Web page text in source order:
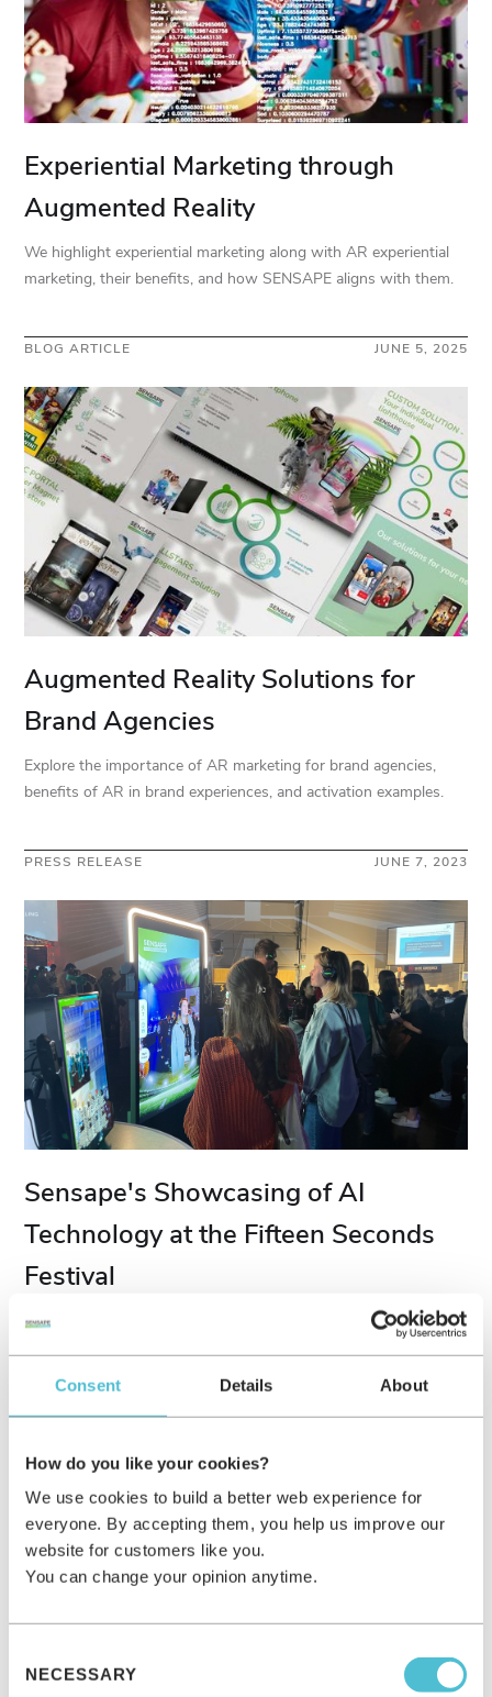
Consent Details About
How do you like your cookies?
We use cookies to build a better web experience for
everyone. By accepting them, you help us improve our
website for customers like you.
You can change your opinion anytime.
Selection
NECESSARY
Experiential Marketing through
Augmented Reality
We highlight experiential marketing along with AR experiential
marketing, their benefits, and how SENSAPE aligns with them.
BLOG ARTICLE JUNE 5, 2025
Augmented Reality Solutions for
Brand Agencies
Explore the importance of AR marketing for brand agencies,
benefits of AR in brand experiences, and activation examples.
PRESS RELEASE JUNE 7, 2023
Sensape's Showcasing of AI
Technology at the Fifteen Seconds
Festival
We were at the famous Fifteen Seconds Festival in Austria for
PRESS RELEASE JUNE 7, 2023